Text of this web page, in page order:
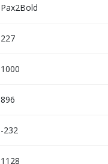
Pax2Bold
227
1000
896
-232
1128